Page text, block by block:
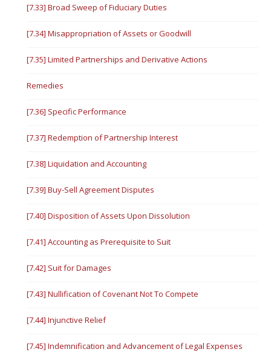
[7.33] Broad Sweep of Fiduciary Duties
[7.34] Misappropriation of Assets or Goodwill
[7.35] Limited Partnerships and Derivative Actions
Remedies
[7.36] Specific Performance
[7.37] Redemption of Partnership Interest
[7.38] Liquidation and Accounting
[7.39] Buy-Sell Agreement Disputes
[7.40] Disposition of Assets Upon Dissolution
[7.41] Accounting as Prerequisite to Suit
[7.42] Suit for Damages
[7.43] Nullification of Covenant Not To Compete
[7.44] Injunctive Relief
[7.45] Indemnification and Advancement of Legal Expenses